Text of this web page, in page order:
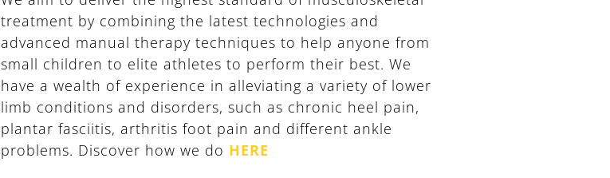
treatment by combining the latest technologies and
advanced manual therapy techniques to help anyone from
small children to elite athletes to perform their best. We
have a wealth of experience in alleviating a variety of lower
limb conditions and disorders, such as chronic heel pain,
plantar fasciitis, arthritis foot pain and different ankle
problems. Discover how we do HERE